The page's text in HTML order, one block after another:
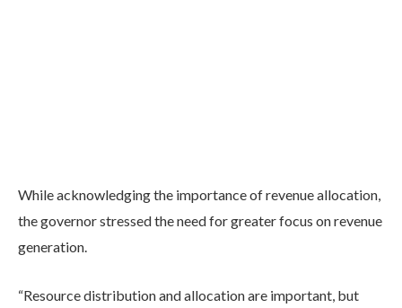
While acknowledging the importance of revenue allocation,
the governor stressed the need for greater focus on revenue
generation.
“Resource distribution and allocation are important, but